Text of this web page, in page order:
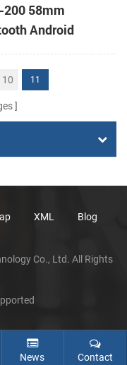
200 58mm
Android
Thermal
Printer
10 11
XML
Blog
Co., Ltd. All Rights
News Contact